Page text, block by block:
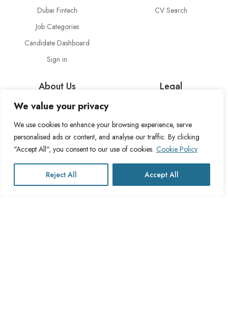
We value your privacy
We use cookies to enhance your browsing experience, serve
personalised ads or content, and analyse our traffic. By clicking
"Accept All", you consent to our use of cookies. Cookie Policy
Reject All Accept All
Dubai Fintech
Job Categories
Candidate Dashboard
Sign in
CV Search
About Us
About Cross Channel
Blog
FAQs
Contact Us
Legal
Privacy Policy
Fulfillment Policy
Delivery Policy
Cookie Policy
Refund Policy